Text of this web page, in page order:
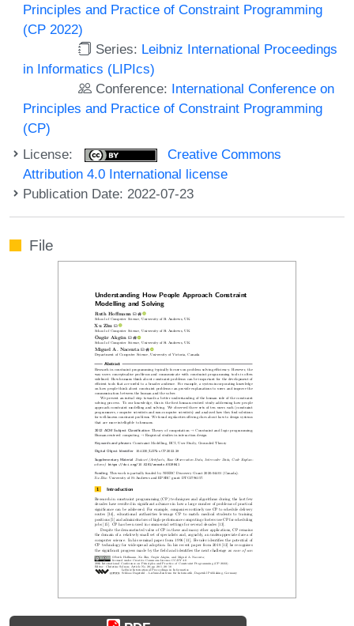
Principles and Practice of Constraint Programming
(CP 2022)
Series: Leibniz International Proceedings
in Informatics (LIPIcs)
Conference: International Conference on
Principles and Practice of Constraint Programming
(CP)
License:
Creative Commons
Attribution 4.0 International license
Publication Date: 2022-07-23
File